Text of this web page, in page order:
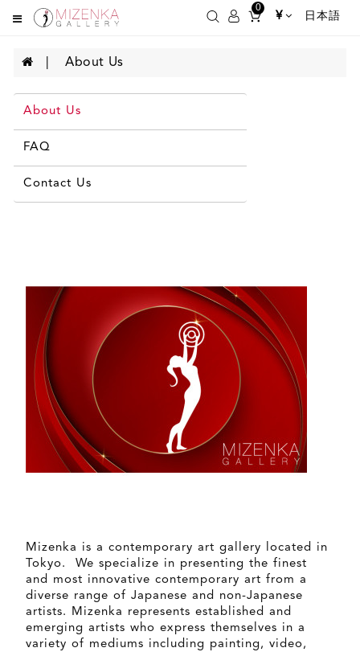
0
¥ 日本語
About Us
About Us
FAQ
Contact Us
Mizenka is a contemporary art gallery located in
Tokyo. We specialize in presenting the finest
and most innovative contemporary art from a
diverse range of Japanese and non-Japanese
artists. Mizenka represents established and
emerging artists who express themselves in a
variety of mediums including painting, video,